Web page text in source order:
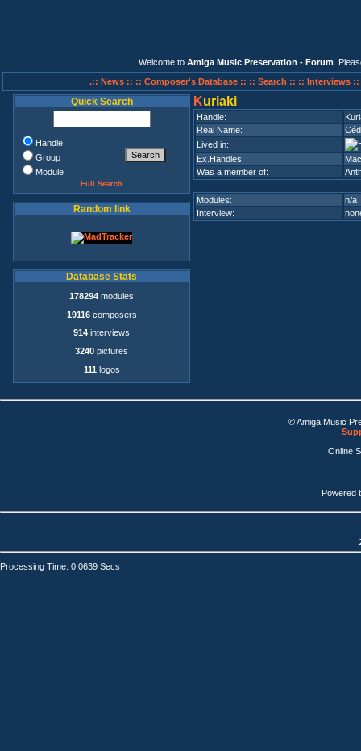
Welcome to Amiga Music Preservation - Forum .
.:: News :: :: Composer's Database :: :: Search :: :: Interviews ::
Quick Search
Handle
Group
Module
Full Search
Random link
Database Stats
178294 modules
19116composers
914 interviews
3240 pictures
111 logos
Kuriaki
Handle:
Real Name:
Lived in:
Ex.Handles:
Was a member of:
Modules:
n/a
Interview:
© Amiga Music
Online
Powered
Processing Time: 0.0639 Secs